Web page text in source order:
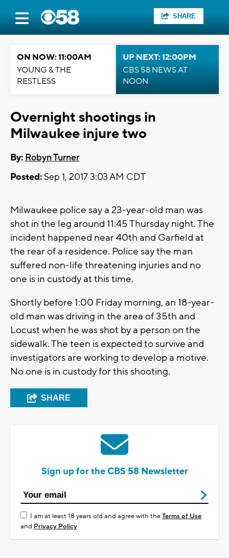
SHARE
ON NOW: 11:00AM
YOUNG & THE
RESTLESS
UP NEXT: 12:00PM
CBS 58 NEWS AT
NOON
Overnight shootings in
Milwaukee injure two
By: Robyn Turner
Posted: Sep 1, 2017 3:03 AM CDT
Milwaukee police say a 23-year-old man was
shot in the leg around 11:45 Thursday night. The
incident happened near 40th and Garfield at
the rear of a residence. Police say the man
suffered non-life threatening injuries and no
one is in custody at this time.
Shortly before 1:00 Friday morning, an 18-year-
old man was driving in the area of 35th and
Locust when he was shot by a person on the
sidewalk. The teen is expected to survive and
investigators are working to develop a motive.
No one is in custody for this shooting.
SHARE
Sign up for the CBS 58 Newsletter
I am at least 18 years old and agree with theTerms of Use
and Privacy Policy